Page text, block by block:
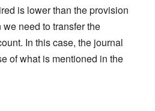
is lower than the provision
need to transfer the
In this case, the journal
of what is mentioned in the